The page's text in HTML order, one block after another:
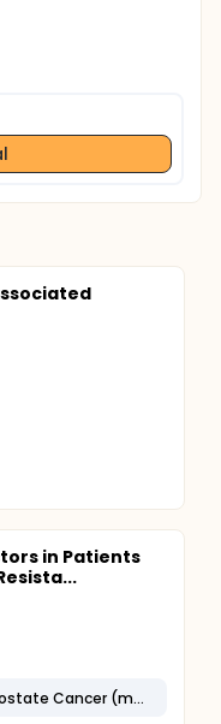
in Patients
Metastatic Castrate Resistant Prostate Cancer (mCRPC)